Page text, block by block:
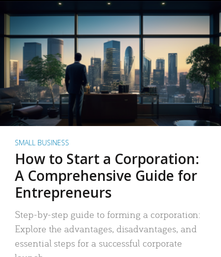
SMALL BUSINESS
How to Start a Corporation:
A Comprehensive Guide for
Entrepreneurs
Step-by-step guide to forming a corporation:
Explore the advantages, disadvantages, and
essential steps for a successful corporate